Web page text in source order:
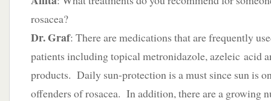
rosacea?
Dr. Graf: There are medications that are frequently
patients including topical metronidazole, azeleic acid
products. Daily sun-protection is a must since sun is
offenders of rosacea. In addition, there are a growing